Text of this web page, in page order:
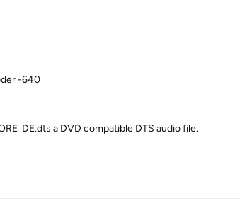
-640
a DVD compatible DTS audio file.